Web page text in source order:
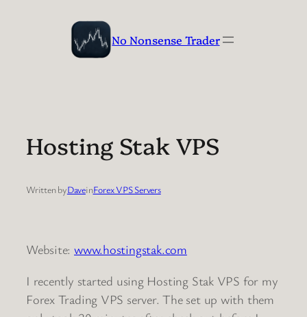
No Nonsense Trader
Hosting Stak VPS
Written byDaveinForex VPS Servers
Website:www.hostingstak.com
I recently started using Hosting Stak VPS for my
Forex Trading VPS server. The set up with them